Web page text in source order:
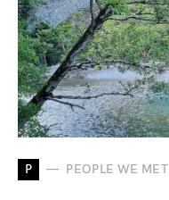
P PEOPLE WE MET